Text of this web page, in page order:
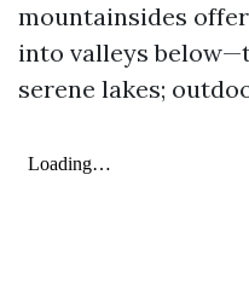
mountainsides
into valleys
serene lakes;